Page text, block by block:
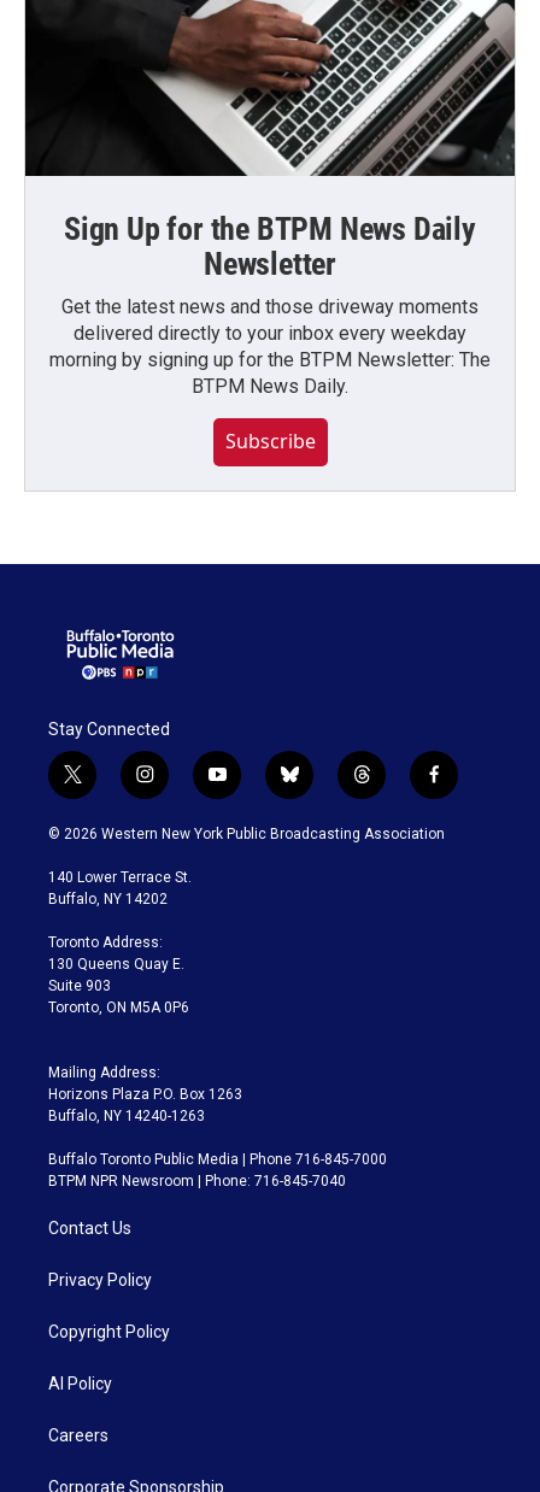
Sign Up for the BTPM News Daily
Newsletter
Get the latest news and those driveway moments
delivered directly to your inbox every weekday
morning by signing up for the BTPM Newsletter: The
BTPM News Daily.
Subscribe
Stay Connected
t
w
i
t
e
i
n
s
a
g
a
m
y
o
u
b
l
u
t
h
r
f
a
c
© 2026 Western New York Public Broadcasting Association
140 Lower Terrace St.
Buffalo, NY 14202
Toronto Address:
130 Queens Quay E.
Suite 903
Toronto, ON M5A 0P6
Mailing Address:
Horizons Plaza P.O. Box 1263
Buffalo, NY 14240-1263
Buffalo Toronto Public Media | Phone 716-845-7000
BTPM NPR Newsroom | Phone: 716-845-7040
Contact Us
Privacy Policy
Copyright Policy
AI Policy
Careers
Corporate Sponsorship